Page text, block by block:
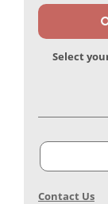
Select
Contact Us